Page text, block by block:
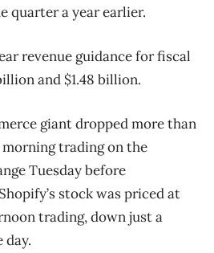
quarter a year earlier.
revenue guidance for fiscal
and $1.48 billion.
giant dropped more than
trading on the
Tuesday before
stock was priced at
trading, down just a
day.